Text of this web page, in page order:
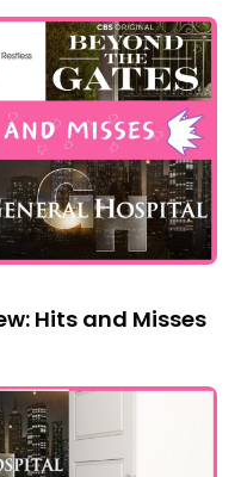
Hits and Misses